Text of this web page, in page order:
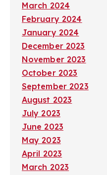
March 2024
February 2024
January 2024
December 2023
November 2023
October 2023
September 2023
August 2023
July 2023
June 2023
May 2023
April 2023
March 2023